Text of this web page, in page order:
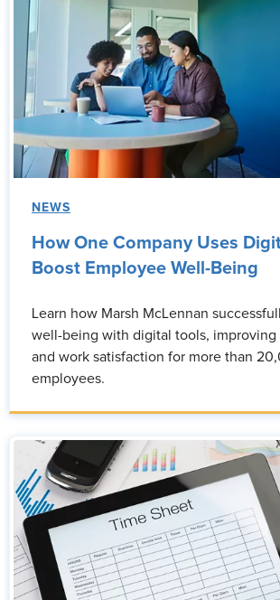
NEWS
How One Company Uses
Boost Employee Well-Being
Learn how Marsh McLennan
well-being with digital tools,
and work satisfaction for more than
employees.